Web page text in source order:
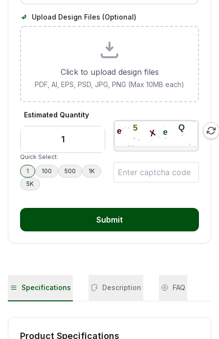
Upload Design Files (Optional)
Click to upload design files
PDF, AI, EPS, PSD, JPG, PNG (Max 10MB each)
Estimated Quantity
Quick Select:
1
100 500
1K
5K
Submit
Specifications Description FAQ
Product Specifications